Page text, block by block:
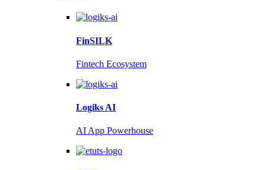
FinSILK
Fintech Ecosystem
Logiks AI
AI App Powerhouse